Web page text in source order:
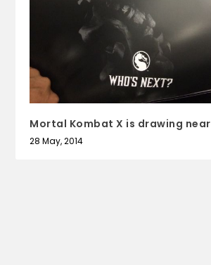
Mortal Kombat X is drawing near
28 May, 2014